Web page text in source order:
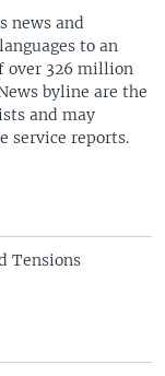
news and
to an
over 326 million
byline are the
and may
service reports.
Tensions